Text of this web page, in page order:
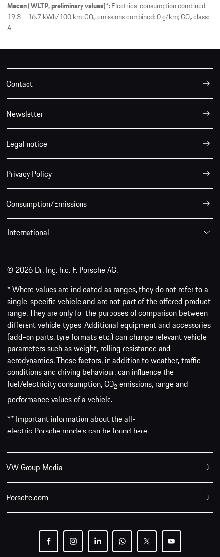
Macan (WLTP, preliminary values)*:Electrical consumption combined:
19.3 – 16.7 kWh/100 km; CO₂ emissions combined: 0 g/km; CO₂ class:
A
Contact
Newsletter
Legal notice
Privacy Policy
Consumption/Emissions
International
© 2026 Dr. Ing. h.c. F. Porsche AG.
* Where values are indicated as ranges, they do not refer to a
single, specific vehicle and are not part of the offered product
range. They are only for the purposes of comparison between
different vehicle types. Additional equipment and accessories
(add-on parts, tyre formats etc.) can change relevant vehicle
parameters such as weight, rolling resistance and
aerodynamics. These factors, in addition to weather, traffic
conditions and driving behaviour, can influence the
fuel/electricity consumption, CO2 emissions, range and
performance values of a vehicle.
** Important information about the all-
electric Porsche models can be found here.
VW Group Media
Porsche.com